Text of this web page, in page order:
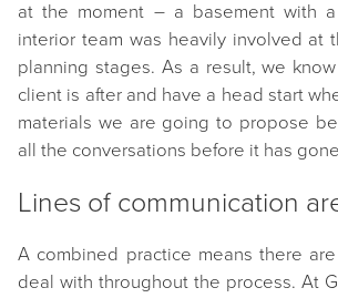
at the moment – a basement with
interior team was heavily involved at
planning stages. As a result, we
client is after and have a head start
materials we are going to propose
all the conversations before it has
Lines of communication
A combined practice means there
deal with throughout the process. At